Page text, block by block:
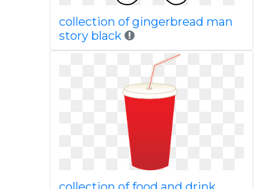
collection of gingerbread man
story black